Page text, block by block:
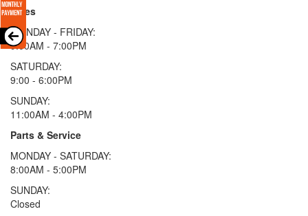
Sales
MONDAY - FRIDAY:
9:00AM - 7:00PM
SATURDAY:
9:00 - 6:00PM
SUNDAY:
11:00AM - 4:00PM
Parts & Service
MONDAY - SATURDAY:
8:00AM - 5:00PM
SUNDAY:
Closed